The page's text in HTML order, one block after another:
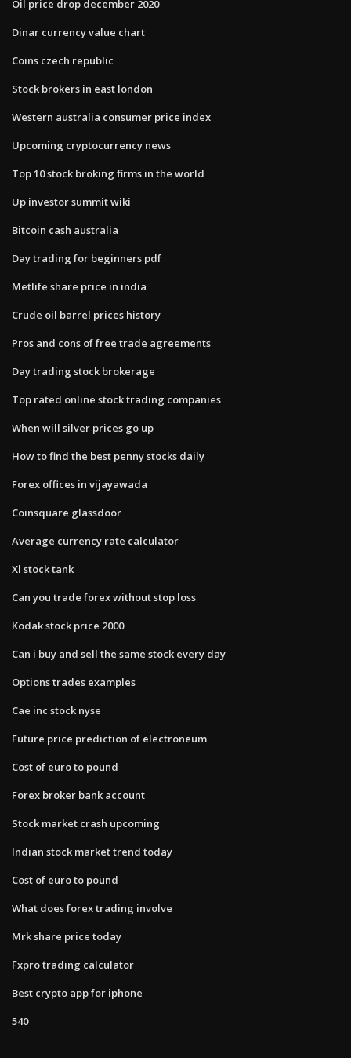
Oil price drop december 2020
Dinar currency value chart
Coins czech republic
Stock brokers in east london
Western australia consumer price index
Upcoming cryptocurrency news
Top 10 stock broking firms in the world
Up investor summit wiki
Bitcoin cash australia
Day trading for beginners pdf
Metlife share price in india
Crude oil barrel prices history
Pros and cons of free trade agreements
Day trading stock brokerage
Top rated online stock trading companies
When will silver prices go up
How to find the best penny stocks daily
Forex offices in vijayawada
Coinsquare glassdoor
Average currency rate calculator
Xl stock tank
Can you trade forex without stop loss
Kodak stock price 2000
Can i buy and sell the same stock every day
Options trades examples
Cae inc stock nyse
Future price prediction of electroneum
Cost of euro to pound
Forex broker bank account
Stock market crash upcoming
Indian stock market trend today
Cost of euro to pound
What does forex trading involve
Mrk share price today
Fxpro trading calculator
Best crypto app for iphone
540